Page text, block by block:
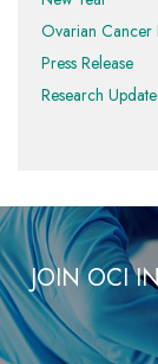
Ovarian Cancer
Press Release
Research Update
JOIN OCI